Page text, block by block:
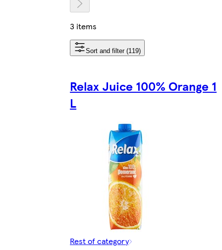
3 items
Sort and filter (119)
Relax Juice 100% Orange 1
L
Rest of category